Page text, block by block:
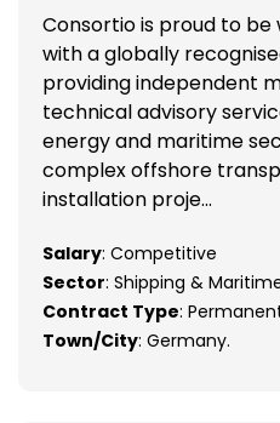
Consortio is proud to
with a globally
providing independent
technical advisory
energy and maritime
complex offshore
installation proje...
Salary: Competitive
Sector: Shipping &
Contract Type:
Town/City: Germany.